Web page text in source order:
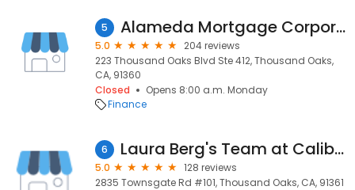
5 Alameda Mortgage Corporation
5.0
204 reviews
223 Thousand Oaks Blvd Ste 412, Thousand Oaks,
CA, 91360
Closed
Opens 8:00 a.m. Monday
Finance
6 Laura Berg's Team at Caliber Home Loans
5.0
128 reviews
2835 Townsgate Rd #101, Thousand Oaks, CA, 91361